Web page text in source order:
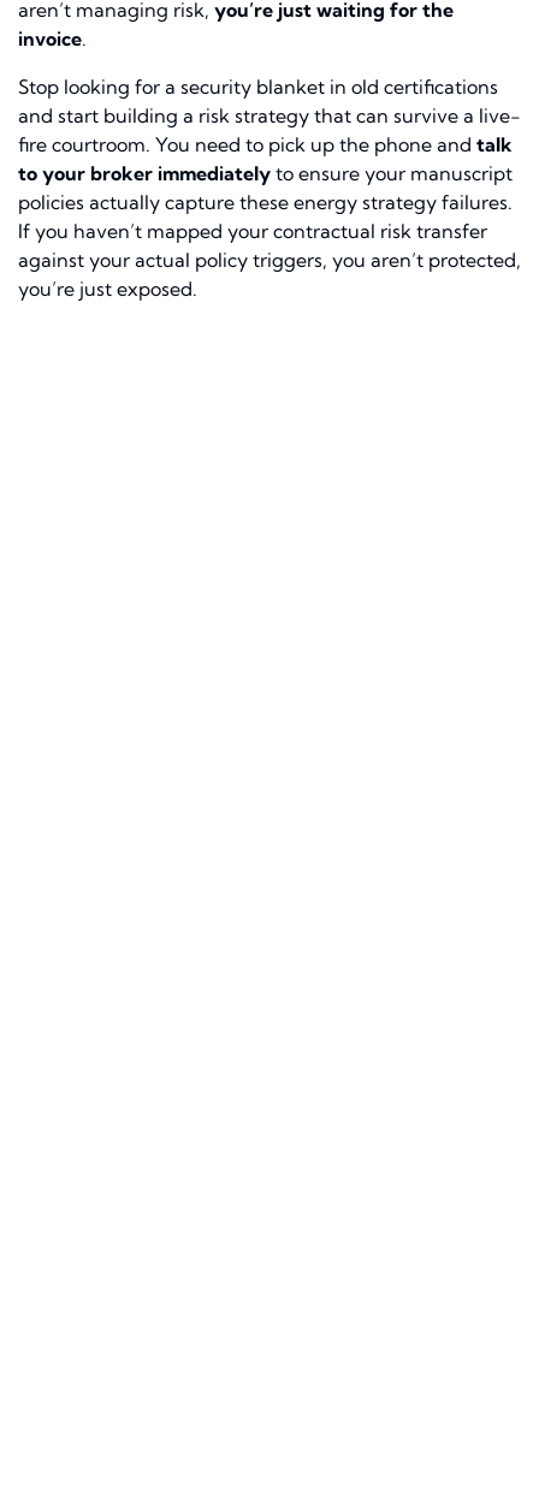
aren’t managing risk, you’re just waiting for the
invoice.
Stop looking for a security blanket in old certifications
and start building a risk strategy that can survive a live-
fire courtroom. You need to pick up the phone and talk
to your broker immediately to ensure your manuscript
policies actually capture these energy strategy failures.
If you haven’t mapped your contractual risk transfer
against your actual policy triggers, you aren’t protected,
you’re just exposed.